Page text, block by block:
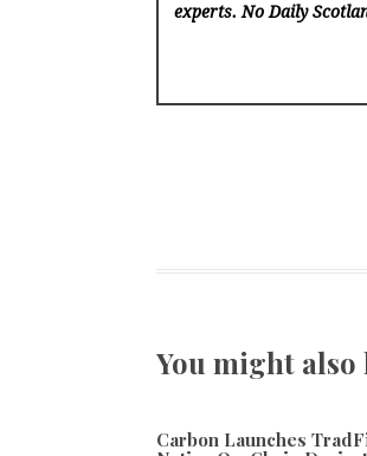
experts. No Daily
You might
Carbon Launches